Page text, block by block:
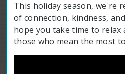
This holiday season, we're
of connection, kindness,
hope you take time to relax
those who mean the most